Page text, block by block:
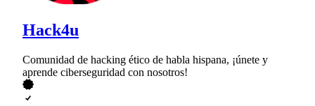
Hack4u
Comunidad de hacking ético de habla hispana, ¡únete y
aprende ciberseguridad con nosotros!